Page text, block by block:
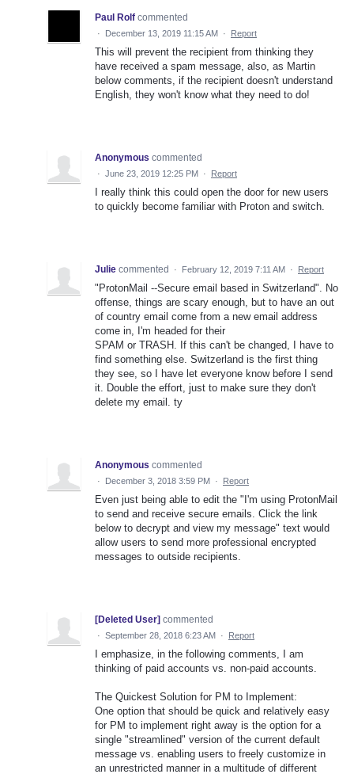
Paul Rolf commented
· December 13, 2019 11:15 AM · Report
This will prevent the recipient from thinking they
have received a spam message, also, as Martin
below comments, if the recipient doesn't understand
English, they won't know what they need to do!
Anonymous commented
· June 23, 2019 12:25 PM · Report
I really think this could open the door for new users
to quickly become familiar with Proton and switch.
Julie commented · February 12, 2019 7:11 AM · Report
"ProtonMail --Secure email based in Switzerland". No
offense, things are scary enough, but to have an out
of country email come from a new email address
come in, I'm headed for their
SPAM or TRASH. If this can't be changed, I have to
find something else. Switzerland is the first thing
they see, so I have let everyone know before I send
it. Double the effort, just to make sure they don't
delete my email. ty
Anonymous commented
· December 3, 2018 3:59 PM · Report
Even just being able to edit the "I'm using ProtonMail
to send and receive secure emails. Click the link
below to decrypt and view my message" text would
allow users to send more professional encrypted
messages to outside recipients.
[Deleted User] commented
· September 28, 2018 6:23 AM · Report
I emphasize, in the following comments, I am
thinking of paid accounts vs. non-paid accounts.
The Quickest Solution for PM to Implement:
One option that should be quick and relatively easy
for PM to implement right away is the option for a
single "streamlined" version of the current default
message vs. enabling users to freely customize in
an unrestricted manner in a multitude of different